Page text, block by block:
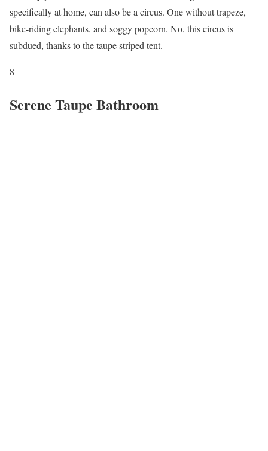
specifically at home, can also be a circus. One without trapeze,
bike-riding elephants, and soggy popcorn. No, this circus is
subdued, thanks to the taupe striped tent.
8
Serene Taupe Bathroom